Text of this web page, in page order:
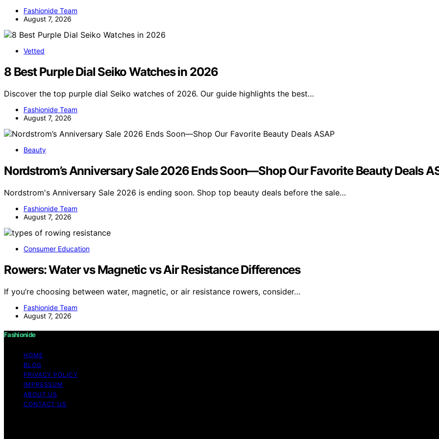
Fashionide Team
August 7, 2026
Vetted
8 Best Purple Dial Seiko Watches in 2026
Discover the top purple dial Seiko watches of 2026. Our guide highlights the best…
Fashionide Team
August 7, 2026
Beauty
Nordstrom’s Anniversary Sale 2026 Ends Soon—Shop Our Favorite Beauty Deals
Nordstrom's Anniversary Sale 2026 is ending soon. Shop top beauty deals before the sale…
Fashionide Team
August 7, 2026
Consumer Education
Rowers: Water vs Magnetic vs Air Resistance Differences
If you’re choosing between water, magnetic, or air resistance rowers, consider…
Fashionide Team
August 7, 2026
Fashionide
HOME
BLOG
PRIVACY POLICY
IMPRESSUM
ABOUT US
CONTACT US